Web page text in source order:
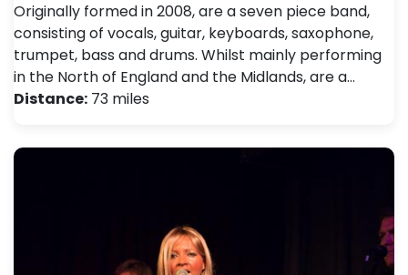
Originally formed in 2008, are a seven piece band,
consisting of vocals, guitar, keyboards, saxophone,
trumpet, bass and drums. Whilst mainly performing
in the North of England and the Midlands, are a…
Distance: 73 miles